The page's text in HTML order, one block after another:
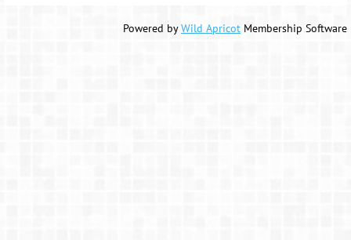
Powered byWild Apricot Membership Software